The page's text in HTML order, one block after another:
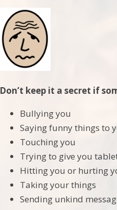
Don’t keep it a secret if
Bullying you
Saying funny things to
Touching you
Trying to give you
Hitting you or hurting
Taking your things
Sending unkind